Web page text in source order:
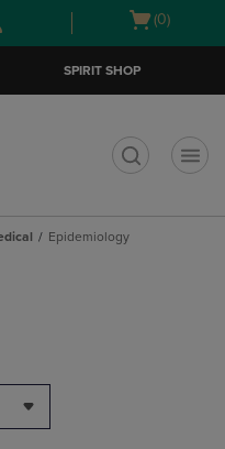
Open
(0)
SPIRIT SHOP
Epidemiology